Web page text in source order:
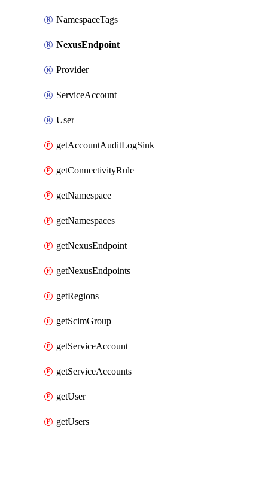
NamespaceTags
NexusEndpoint
Provider
ServiceAccount
User
getAccountAuditLogSink
getConnectivityRule
getNamespace
getNamespaces
getNexusEndpoint
getNexusEndpoints
getRegions
getScimGroup
getServiceAccount
getServiceAccounts
getUser
getUsers